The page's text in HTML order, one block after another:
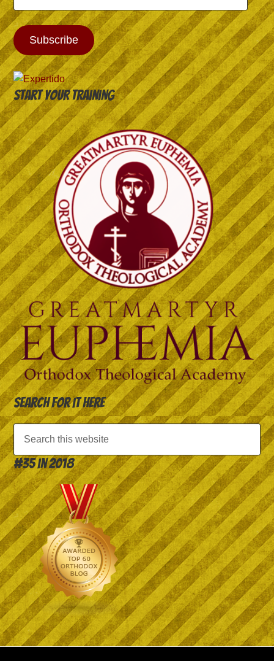
Subscribe
Start your training
Search for it here
#35 in 2018